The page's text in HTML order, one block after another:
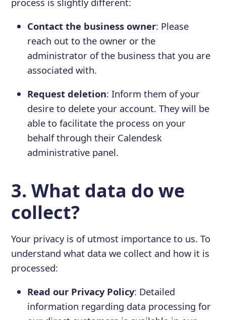
Contact the business owner: Please
reach out to the owner or the
administrator of the business that you are
associated with.
Request deletion: Inform them of your
desire to delete your account. They will be
able to facilitate the process on your
behalf through their Calendesk
administrative panel.
3. What data do we
collect?
Your privacy is of utmost importance to us. To
understand what data we collect and how it is
processed:
Read our Privacy Policy: Detailed
information regarding data processing for